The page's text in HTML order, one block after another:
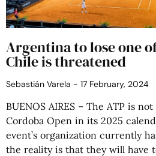
Argentina to lose one
Chile is threatened
Sebastián Varela 17 February, 2024
BUENOS AIRES – The ATP is
Cordoba Open in its 2025
event’s organization currently
the reality is that they will have